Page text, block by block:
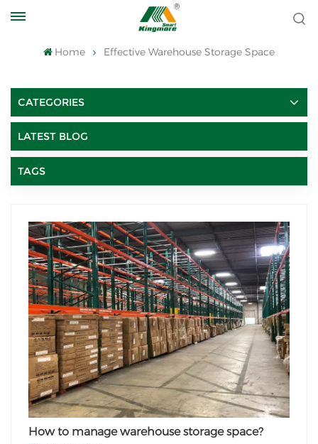
Home Effective Warehouse Storage Space
CATEGORIES
LATEST BLOG
TAGS
How to manage warehouse storage space?